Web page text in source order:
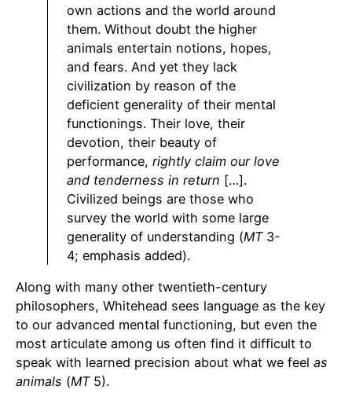
own actions and the world around
them. Without doubt the higher
animals entertain notions, hopes,
and fears. And yet they lack
civilization by reason of the
deficient generality of their mental
functionings. Their love, their
devotion, their beauty of
performance, rightly claim our love
and tenderness in return […].
Civilized beings are those who
survey the world with some large
generality of understanding (MT3-
4; emphasis added).
Along with many other twentieth-century
philosophers, Whitehead sees language as the key
to our advanced mental functioning, but even the
most articulate among us often find it difficult to
speak with learned precision about what we feel as
animals (MT5).